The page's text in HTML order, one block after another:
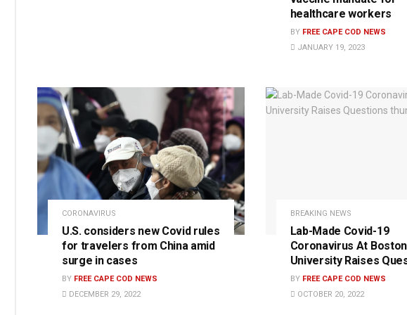
healthcare workers
BY FREE CAPE COD NEWS
JANUARY 19, 2023
CORONAVIRUS
U.S. considers new Covid rules
for travelers from China amid
surge in cases
BY FREE CAPE COD NEWS
DECEMBER 29, 2022
BREAKING NEWS
Lab-Made Covid-19
Coronavirus At Boston
University Raises
BY FREE CAPE COD NEWS
OCTOBER 20, 2022